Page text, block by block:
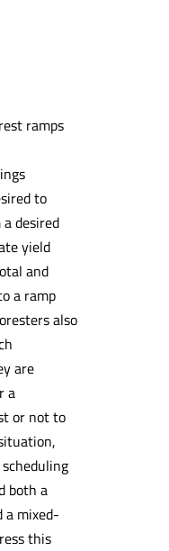
ramps
to
desired
yield
and
a ramp
also
are
a
or not to
both a
a mixed-
this